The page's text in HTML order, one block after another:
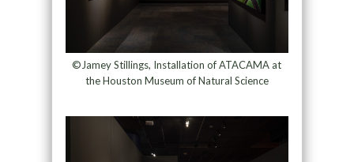
©Jamey Stillings, Installation of ATACAMA at
the Houston Museum of Natural Science